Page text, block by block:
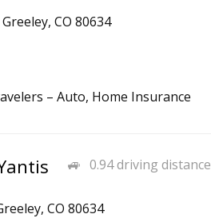
CO 80634
– Auto, Home Insurance
0.94 driving distance
CO 80634